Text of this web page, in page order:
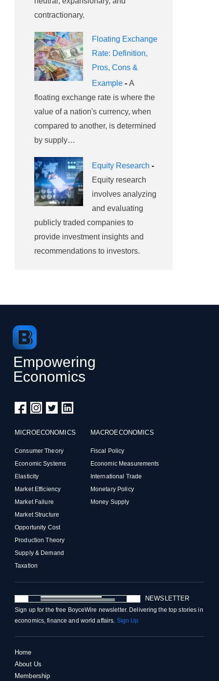
contractionary.
Floating Exchange
Rate: Definition,
Pros, Cons &
Example - A
floating exchange rate is where the
value of a nation's currency, when
compared to another, is determined
by supply…
Equity Research -
Equity research
involves analyzing
and evaluating
publicly traded companies to
provide investment insights and
recommendations to investors.
Empowering
Economics
MICROECONOMICS
Consumer Theory
Economic Systems
Elasticity
Market Efficiency
Market Failure
Market Structure
Opportunity Cost
Production Theory
Supply & Demand
Taxation
MACROECONOMICS
Fiscal Policy
Economic Measurements
International Trade
Monetary Policy
Money Supply
NEWSLETTER
Sign up for the free BoyceWire newsletter. Delivering the top stories in
economics, finance and world affairs. Sign Up
Home
About Us
Membership